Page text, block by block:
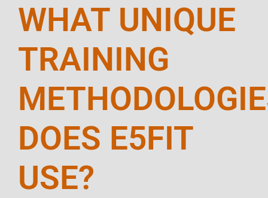
WHAT UNIQUE
TRAINING
DOES E5FIT
USE?